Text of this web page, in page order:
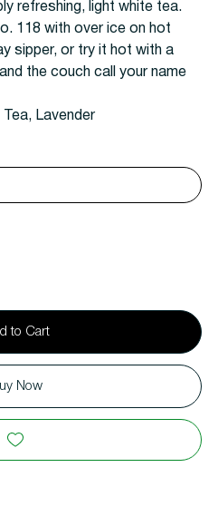
refreshing, light white tea.
118 with over ice on hot
sipper, or try it hot with a
the couch call your name
Lavender
to Cart
Now